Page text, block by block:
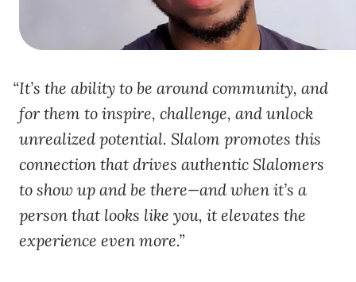
It’s the ability to be around community, and
for them to inspire, challenge, and unlock
unrealized potential. Slalom promotes this
connection that drives authentic Slalomers
to show up and be there—and when it’s a
person that looks like you, it elevates the
experience even more.